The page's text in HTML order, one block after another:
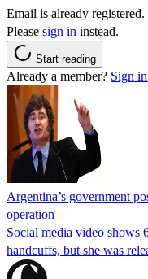
Email is already registered.
Please sign in instead.
Start reading
Already a member? Sign
Argentina’s government
operation
Social media video shows
handcuffs, but she was